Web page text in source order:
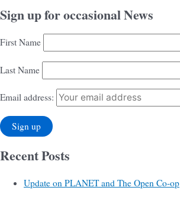
Sign up for occasional News
First Name
Last Name
Email address:
Recent Posts
Update on PLANET and The Open Co-op